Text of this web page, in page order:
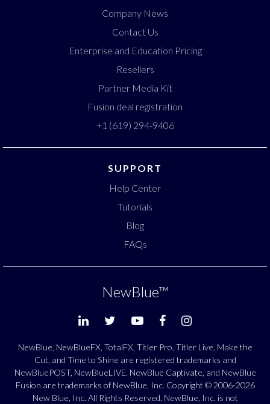
Company News
Contact Us
Enterprise and Education Pricing
Resellers
Partner Media Kit
Fusion deal registration
+1 (619) 294-9406
SUPPORT
Help Center
Tutorials
Blog
FAQs
NewBlue™
NewBlue, NewBlueFX, TotalFX, Titler Pro, Titler Live, Make the
Cut, and Time to Shine are registered trademarks and
NewBluePOST, NewBlueLIVE, NewBlue Captivate, and NewBlue
Fusion are trademarks of NewBlue, Inc. Copyright © 2006-2026
New Blue, Inc. All Rights Reserved. NewBlue, Inc. is not